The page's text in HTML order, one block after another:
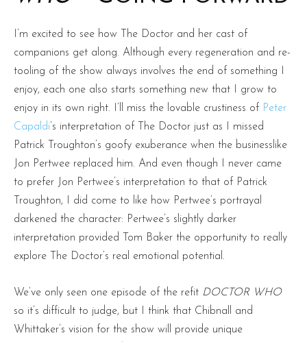
I’m excited to see how The Doctor and her cast of
companions get along. Although every regeneration and re-
tooling of the show always involves the end of something I
enjoy, each one also starts something new that I grow to
enjoy in its own right. I’ll miss the lovable crustiness of Peter
Capaldi ’s interpretation of The Doctor just as I missed
Patrick Troughton’s goofy exuberance when the businesslike
Jon Pertwee replaced him. And even though I never came
to prefer Jon Pertwee’s interpretation to that of Patrick
Troughton, I did come to like how Pertwee’s portrayal
darkened the character: Pertwee’s slightly darker
interpretation provided Tom Baker the opportunity to really
explore The Doctor’s real emotional potential.
We’ve only seen one episode of the refit DOCTOR WHO
so it’s difficult to judge, but I think that Chibnall and
Whittaker’s vision for the show will provide unique